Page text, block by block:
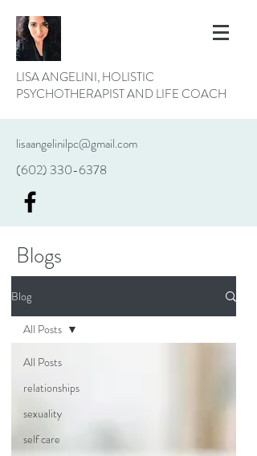
LISA ANGELINI, HOLISTIC
PSYCHOTHERAPIST AND LIFE COACH
lisaangelinilpc@gmail.com
(602) 330-6378
Blogs
Blog
All Posts
relationships
sexuality
self care
All Posts